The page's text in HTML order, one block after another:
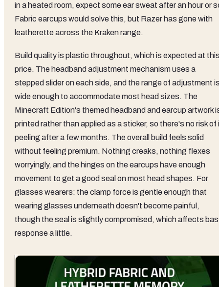
in a heated room, expect some ear sweat after an hour or
Fabric earcups would solve this, but Razer has gone with
leatherette across the Kraken range.
Build quality is plastic throughout, which is expected at
price. The headband adjustment mechanism uses a
stepped slider on each side, and the range of adjustment
wide enough to accommodate most head sizes. The
Minecraft Edition's themed headband and earcup artwork
printed rather than applied as a sticker, so there's no risk of
peeling after a few months. The overall build feels solid
without feeling premium. Nothing creaks, nothing flexes
worryingly, and the hinges on the earcups have enough
movement to get a good seal on most head shapes. For
glasses wearers: the clamp force is gentle enough that
wearing glasses underneath doesn't become painful,
though the seal is slightly compromised, which affects
response a little.